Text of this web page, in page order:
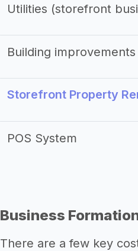
Utilities (storefront
Building
Storefront Property
POS System
Business
There are a few key